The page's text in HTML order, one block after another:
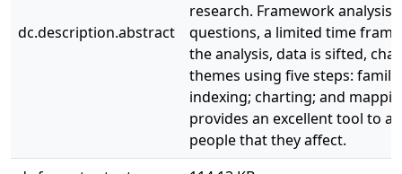
dc.description.abstract
research. Framework
questions, a limited time
the analysis, data is sifted,
themes using five steps:
indexing; charting; and
provides an excellent tool to
people that they affect.